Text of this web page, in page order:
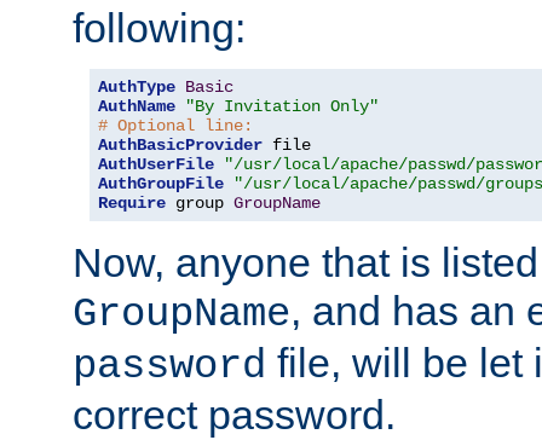
following:
AuthType Basic
AuthName
"By Invitation Only"
# Optional line:
AuthBasicProvider
AuthUserFile
"/usr/local/apache/passwd/
AuthGroupFile
"/usr/local/apache/passwd/
Require group GroupName
Now, anyone that is
GroupName, and has an
password file, will be let
correct password.